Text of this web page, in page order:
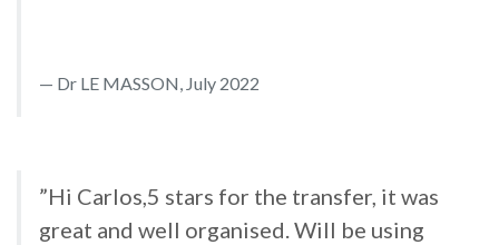
Dr LE MASSON, July 2022
”Hi Carlos,5 stars for the transfer, it was
great and well organised. Will be using